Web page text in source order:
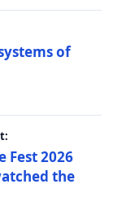
of
Fest 2026
the